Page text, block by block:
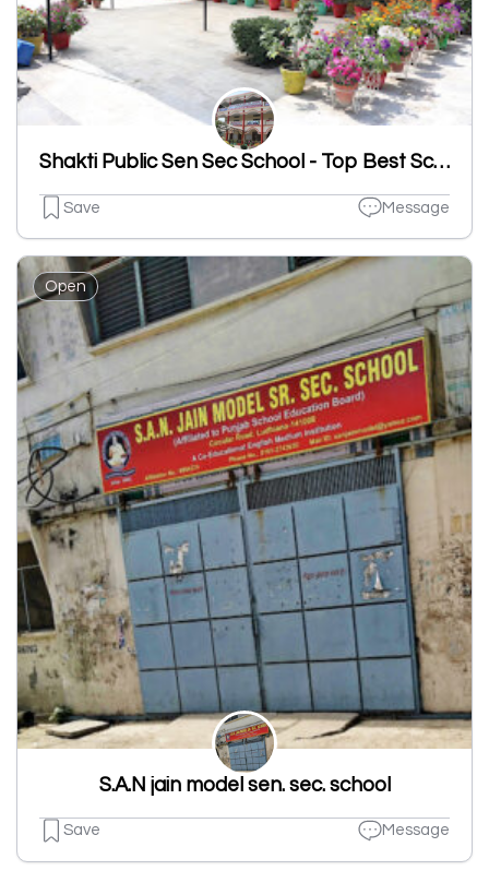
Shakti Public Sen Sec School - Top Best School In Sahnewal
Save Message
Open
S.A.N jain model sen. sec. school
Save Message